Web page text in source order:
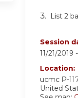
3. List 2
Session
11/21/2019 -
Location:
ucmc P-
United